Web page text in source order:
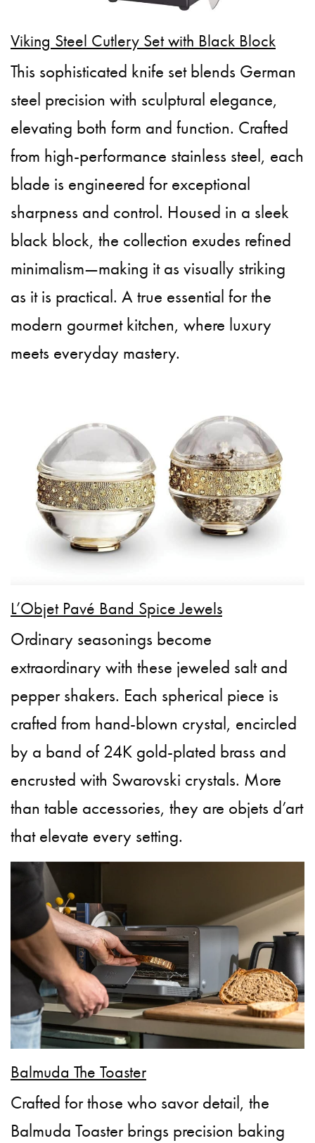
Viking Steel Cutlery Set with Black Block
This sophisticated knife set blends German
steel precision with sculptural elegance,
elevating both form and function. Crafted
from high-performance stainless steel, each
blade is engineered for exceptional
sharpness and control. Housed in a sleek
black block, the collection exudes refined
minimalism—making it as visually striking
as it is practical. A true essential for the
modern gourmet kitchen, where luxury
meets everyday mastery.
L’Objet Pavé Band Spice Jewels
Ordinary seasonings become
extraordinary with these jeweled salt and
pepper shakers. Each spherical piece is
crafted from hand-blown crystal, encircled
by a band of 24K gold-plated brass and
encrusted with Swarovski crystals. More
than table accessories, they are objets d’art
that elevate every setting.
Balmuda The Toaster
Crafted for those who savor detail, the
Balmuda Toaster brings precision baking